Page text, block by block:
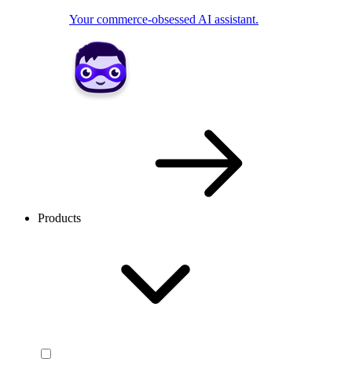
Your commerce-obsessed AI assistant.
Products